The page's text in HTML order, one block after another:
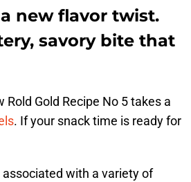
new flavor twist.
savory bite that
Gold Recipe No 5 takes a
. If your snack time is ready for
with a variety of